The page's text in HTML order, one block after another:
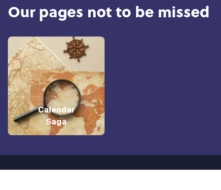
Our pages not to be missed
Calendar
Saga